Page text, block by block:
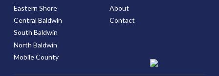
Eastern Shore
Central Baldwin
South Baldwin
North Baldwin
Mobile County
About
Contact